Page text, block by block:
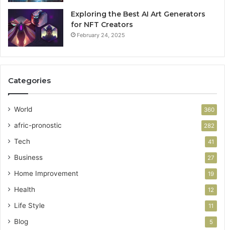
Exploring the Best AI Art Generators
for NFT Creators
February 24, 2025
Categories
World 360
afric-pronostic 282
Tech 41
Business 27
Home Improvement 19
Health 12
Life Style 11
Blog 5